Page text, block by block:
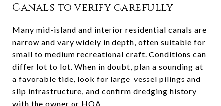
Canals to verify carefully
Many mid-island and interior residential canals are
narrow and vary widely in depth, often suitable for
small to medium recreational craft. Conditions can
differ lot to lot. When in doubt, plan a sounding at
a favorable tide, look for large-vessel pilings and
slip infrastructure, and confirm dredging history
with the owner or HOA.